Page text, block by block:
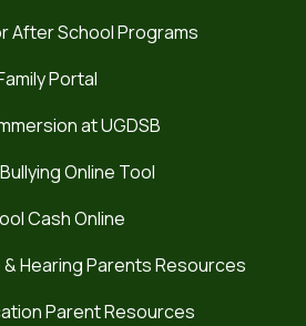
After School Programs
Portal
at UGDSB
Online Tool
Cash Online
Hearing Parents Resources
Parent Resources